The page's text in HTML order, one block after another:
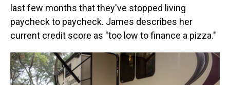
last few months that they've stopped living
paycheck to paycheck. James describes her
current credit score as "too low to finance a pizza."